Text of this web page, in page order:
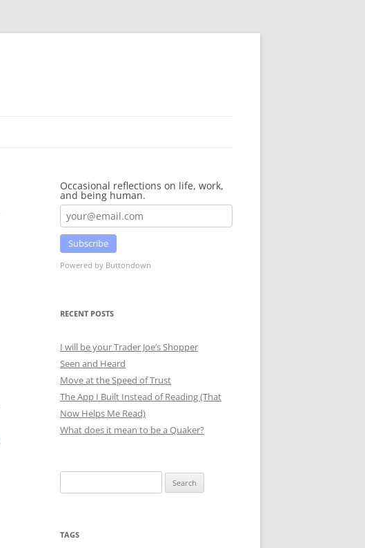
Occasional reflections on life, work,
and being human.
Subscribe
Powered by Buttondown
RECENT POSTS
I will be your Trader Joe’s Shopper
Seen and Heard
Move at the Speed of Trust
The App I Built Instead of Reading (That
Now Helps Me Read)
What does it mean to be a Quaker?
for:
TAGS